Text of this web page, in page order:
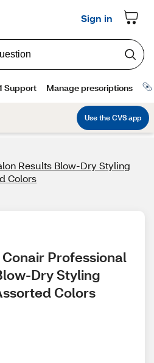
Results Blow-Dry Styling
Colors
Professional
Dry Styling
Colors